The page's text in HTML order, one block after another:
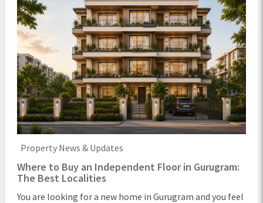
Property News & Updates
Where to Buy an Independent Floor in Gurugram:
The Best Localities
You are looking for a new home in Gurugram and you feel